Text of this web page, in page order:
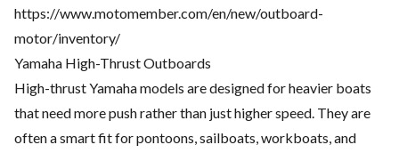
https://www.motomember.com/en/new/outboard-
motor/inventory/
Yamaha High-Thrust Outboards
High-thrust Yamaha models are designed for heavier boats
that need more push rather than just higher speed. They are
often a smart fit for pontoons, sailboats, workboats, and